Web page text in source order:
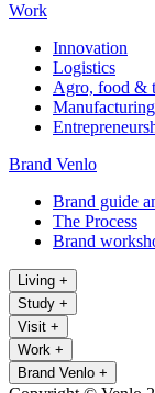
Work
Innovation
Logistics
Agro, food &
Brand Venlo
Brand guide
The Process
Brand
Living +
Study +
Visit +
Work +
Brand Venlo +